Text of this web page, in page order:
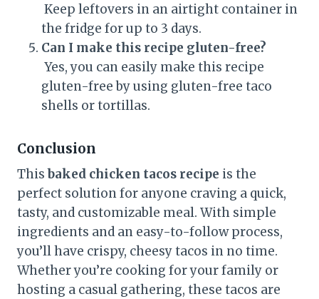
Keep leftovers in an airtight container in
the fridge for up to 3 days.
Can I make this recipe gluten-free?
Yes, you can easily make this recipe
gluten-free by using gluten-free taco
shells or tortillas.
Conclusion
Thisbaked chicken tacos recipe is the
perfect solution for anyone craving a quick,
tasty, and customizable meal. With simple
ingredients and an easy-to-follow process,
you’ll have crispy, cheesy tacos in no time.
Whether you’re cooking for your family or
hosting a casual gathering, these tacos are